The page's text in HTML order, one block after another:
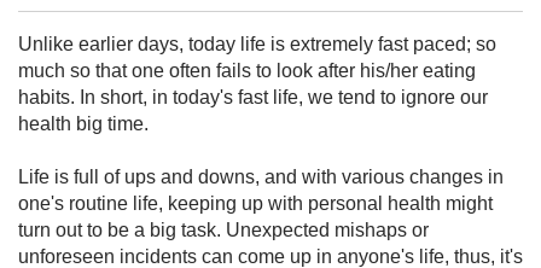
Unlike earlier days, today life is extremely fast paced; so
much so that one often fails to look after his/her eating
habits. In short, in today's fast life, we tend to ignore our
health big time.
Life is full of ups and downs, and with various changes in
one's routine life, keeping up with personal health might
turn out to be a big task. Unexpected mishaps or
unforeseen incidents can come up in anyone's life, thus, it's